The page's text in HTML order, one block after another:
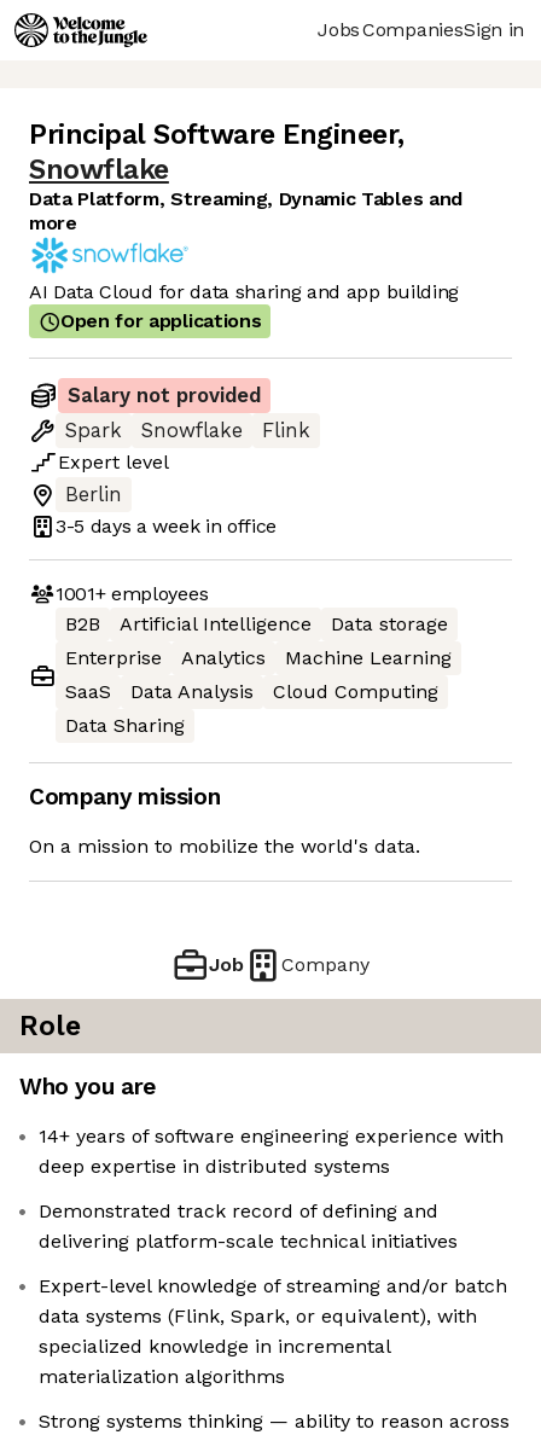
JobsCompaniesSign in
Principal Software Engineer,
Snowflake
Data Platform, Streaming, Dynamic Tables and
more
AI Data Cloud for data sharing and app building
Open for applications
Salary not provided
Spark
Snowflake
Flink
Expert level
Berlin
3-5 days a week in office
1001+employees
B2B
Artificial Intelligence
Data storage
Enterprise
Analytics
Machine Learning
SaaS
Data Analysis
Cloud Computing
Data Sharing
Company mission
On a mission to mobilize the world's data.
Job Company
Role
Who you are
14+ years of software engineering experience with
deep expertise in distributed systems
Demonstrated track record of defining and
delivering platform-scale technical initiatives
Expert-level knowledge of streaming and/or batch
data systems (Flink, Spark, or equivalent), with
specialized knowledge in incremental
materialization algorithms
Strong systems thinking — ability to reason across